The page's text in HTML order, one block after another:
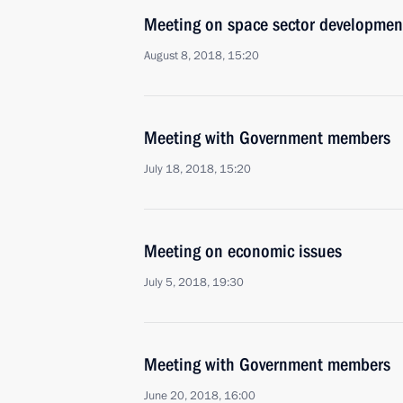
Meeting on space sector
August 8, 2018, 15:20
Meeting with Government members
July 18, 2018, 15:20
Meeting on economic issues
July 5, 2018, 19:30
Meeting with Government members
June 20, 2018, 16:00